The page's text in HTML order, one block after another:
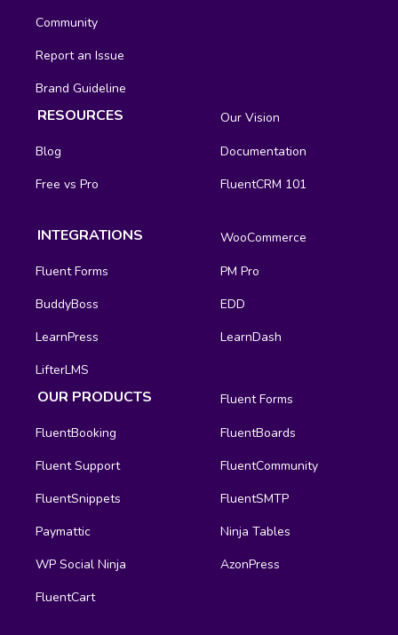
Community
Report an Issue
Brand Guideline
RESOURCES
Our Vision
Blog
Documentation
Free vs Pro
FluentCRM 101
INTEGRATIONS
WooCommerce
Fluent Forms
PM Pro
BuddyBoss
EDD
LearnPress
LearnDash
LifterLMS
OUR PRODUCTS
Fluent Forms
FluentBooking
FluentBoards
Fluent Support
FluentCommunity
FluentSnippets
FluentSMTP
Paymattic
Ninja Tables
WP Social Ninja
AzonPress
FluentCart